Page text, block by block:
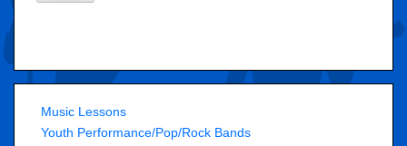
Music Lessons
Youth Performance/Pop/Rock Bands